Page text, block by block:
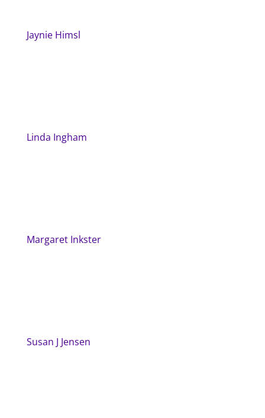
Jaynie Himsl
Linda Ingham
Margaret Inkster
Susan J Jensen